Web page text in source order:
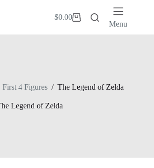
Shopping
$0.00
Menu
First 4 Figures / The Legend of Zelda
Legend of Zelda